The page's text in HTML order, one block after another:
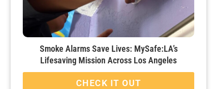
Smoke Alarms Save Lives: MySafe:LA’s
Lifesaving Mission Across Los Angeles
CHECK IT OUT